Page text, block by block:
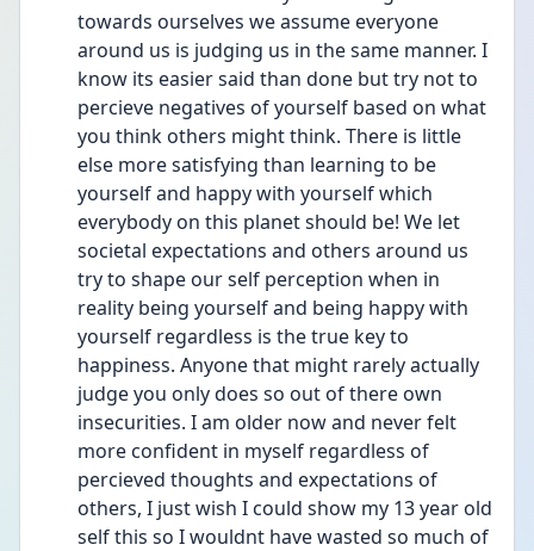
towards ourselves we assume everyone
around us is judging us in the same manner. I
know its easier said than done but try not to
percieve negatives of yourself based on what
you think others might think. There is little
else more satisfying than learning to be
yourself and happy with yourself which
everybody on this planet should be! We let
societal expectations and others around us
try to shape our self perception when in
reality being yourself and being happy with
yourself regardless is the true key to
happiness. Anyone that might rarely actually
judge you only does so out of there own
insecurities. I am older now and never felt
more confident in myself regardless of
percieved thoughts and expectations of
others, I just wish I could show my 13 year old
self this so I wouldnt have wasted so much of